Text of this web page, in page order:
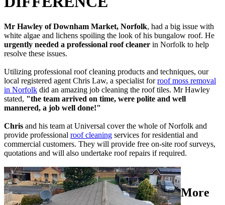
Mr Hawley of Downham Market, Norfolk, had a big issue with
white algae and lichens spoiling the look of his bungalow roof. He
urgently needed a professional roof cleaner in Norfolk to help
resolve these issues.
Utilizing professional roof cleaning products and techniques, our
local registered agent Chris Law, a specialist forroof moss removal
in Norfolk did an amazing job cleaning the roof tiles. Mr Hawley
stated, "the team arrived on time, were polite and well
mannered, a job well done!"
Chris and his team at Universal cover the whole of Norfolk and
provide professional roof cleaning services for residential and
commercial customers. They will provide free on-site roof surveys,
quotations and will also undertake roof repairs if required.
More